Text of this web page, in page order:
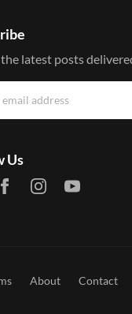
latest posts
Us
About Contact